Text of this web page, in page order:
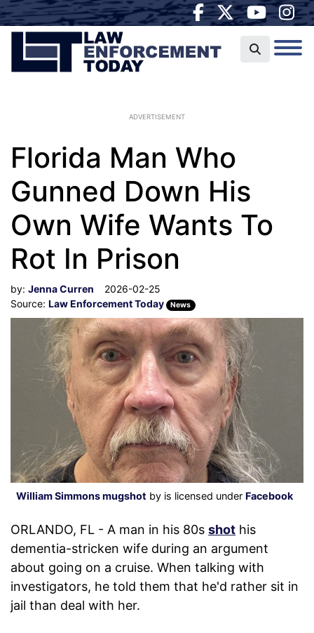
ADVERTISEMENT
Florida Man Who
Gunned Down His
Own Wife Wants To
Rot In Prison
by: Jenna Curren
2026-02-25
Source: Law Enforcement Today News
William Simmons mugshot by is licensed under Facebook
ORLANDO, FL - A man in his 80s shot his
dementia-stricken wife during an argument
about going on a cruise. When talking with
investigators, he told them that he'd rather sit in
jail than deal with her.